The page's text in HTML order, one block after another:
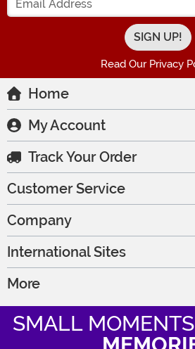
Read Our Privacy
Home
My Account
Track Your Order
Customer Service
Company
International Sites
More
SMALL MOMENTS